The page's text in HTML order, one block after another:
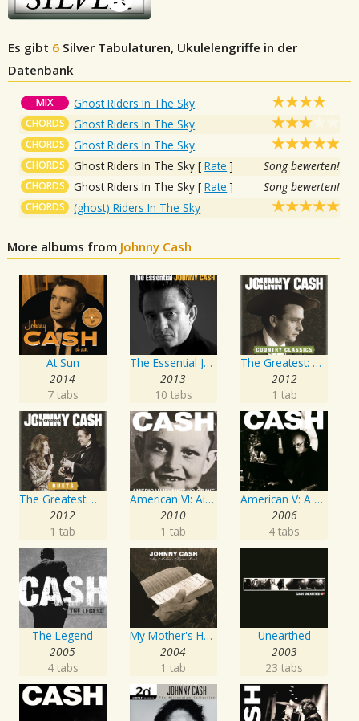
Es gibt 6 Silver Tabulaturen, Ukulelengriffe in der
Datenbank
MIX Ghost Riders In The Sky
CHORDS Ghost Riders In The Sky
CHORDS Ghost Riders In The Sky
CHORDS Ghost Riders In The Sky [Rate ] Song bewerten!
CHORDS Ghost Riders In The Sky [Rate ] Song bewerten!
CHORDS (ghost) Riders In The Sky
More albums from Johnny Cash
At Sun
2014
7 tabs
The Essential Johnny Cash
2013
10 tabs
The Greatest: Country Songs
2012
1 tab
The Greatest: Duets
2012
1 tab
American VI: Ain't No Grave
2010
1 tab
American V: A Hundred Highways
2006
4 tabs
The Legend
2005
4 tabs
My Mother's Hymn Book
2004
1 tab
Unearthed
2003
23 tabs